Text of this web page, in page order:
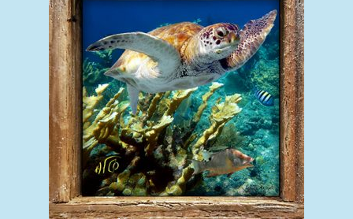
may
be
chosen
on
the
product
page